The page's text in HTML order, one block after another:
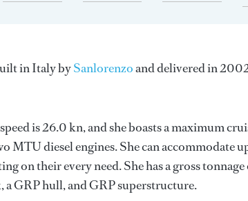
in Italy bySanlorenzoand delivered in
is 26.0 kn, and she boasts a maximum
diesel engines. She can accommodate
on their every need. She has a gross
a GRP hull, and GRP superstructure.